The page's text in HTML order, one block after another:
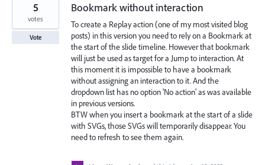
Bookmark without interaction
To create a Replay action (one of my most visited blog
posts) in this version you need to rely on a Bookmark at
the start of the slide timeline. However that bookmark
will just be used as target for a Jump to interaction. At
this moment it is impossible to have a bookmark
without assigning an interaction to it. And the
dropdown list has no option 'No action' as was available
in previous versions.
BTW when you insert a bookmark at the start of a slide
with SVGs, those SVGs will temporarily disappear. You
need to refresh to see them again.
5
votes
Vote